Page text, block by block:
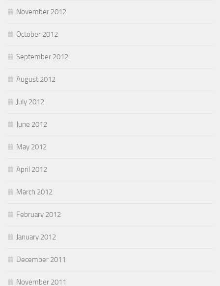
November 2012
October 2012
September 2012
August 2012
July 2012
June 2012
May 2012
April 2012
March 2012
February 2012
January 2012
December 2011
November 2011